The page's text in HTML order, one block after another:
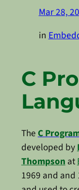
Mar 28,
in
C
TheC
developed by
Thompsonat
1969 and and